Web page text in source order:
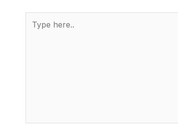
here..